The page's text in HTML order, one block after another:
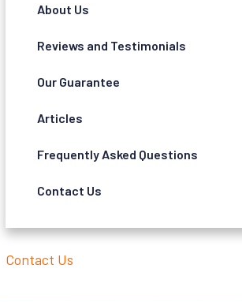
About Us
Reviews and Testimonials
Our Guarantee
Articles
Frequently Asked Questions
Contact Us
Contact Us